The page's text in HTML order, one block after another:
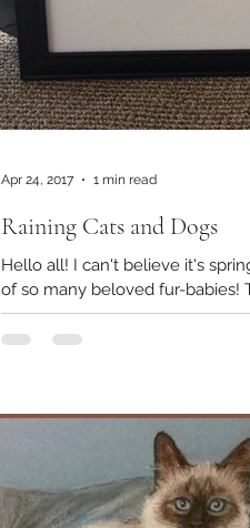
Raining Cats and Dogs
Hello all! I can't believe it's
Apr 24, 2017 1 min read